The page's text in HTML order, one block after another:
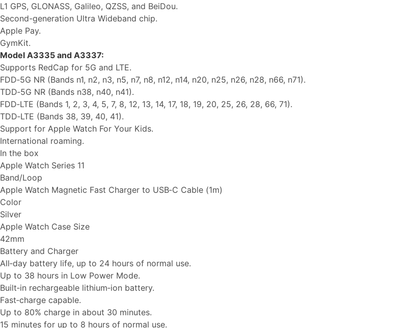
L1 GPS, GLONASS, Galileo, QZSS, and BeiDou.
Second-generation Ultra Wideband chip.
Apple Pay.
GymKit.
Model A3335 and A3337:
Supports RedCap for 5G and LTE.
FDD‑5G NR (Bands n1, n2, n3, n5, n7, n8, n12, n14, n20, n25, n26, n28, n66, n71).
TDD‑5G NR (Bands n38, n40, n41).
FDD‑LTE (Bands 1, 2, 3, 4, 5, 7, 8, 12, 13, 14, 17, 18, 19, 20, 25, 26, 28, 66, 71).
TDD‑LTE (Bands 38, 39, 40, 41).
Support for Apple Watch For Your Kids.
International roaming.
In the box
Apple Watch Series 11
Band/Loop
Apple Watch Magnetic Fast Charger to USB‑C Cable (1m)
Color
Silver
Apple Watch Case Size
42mm
Battery and Charger
All‑day battery life, up to 24 hours of normal use.
Up to 38 hours in Low Power Mode.
Built‑in rechargeable lithium‑ion battery.
Fast‑charge capable.
Up to 80% charge in about 30 minutes.
15 minutes for up to 8 hours of normal use.